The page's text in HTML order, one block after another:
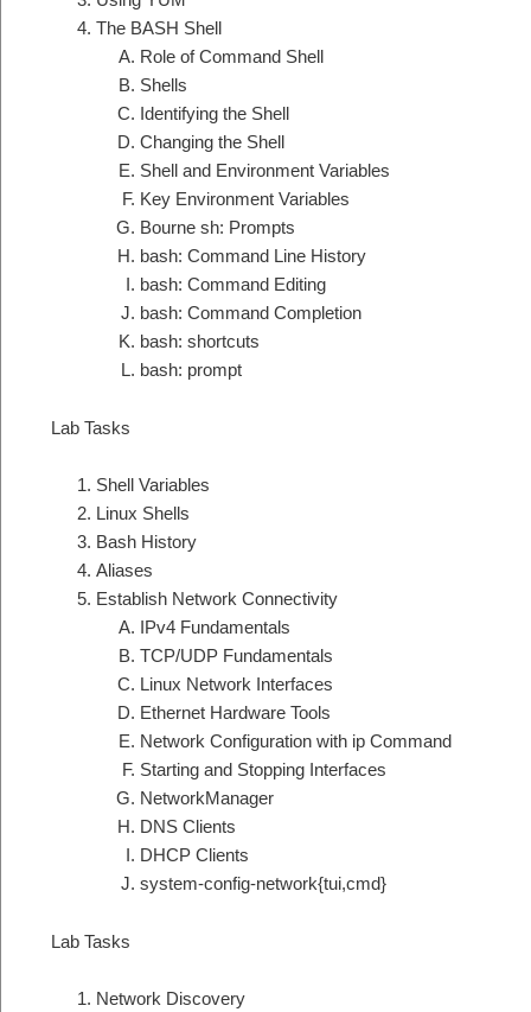
The BASH Shell
Role of Command Shell
Shells
Identifying the Shell
Changing the Shell
Shell and Environment Variables
Key Environment Variables
Bourne sh: Prompts
bash: Command Line History
bash: Command Editing
bash: Command Completion
bash: shortcuts
bash: prompt
Lab Tasks
Shell Variables
Linux Shells
Bash History
Aliases
Establish Network Connectivity
IPv4 Fundamentals
TCP/UDP Fundamentals
Linux Network Interfaces
Ethernet Hardware Tools
Network Configuration with ip Command
Starting and Stopping Interfaces
NetworkManager
DNS Clients
DHCP Clients
system-config-network{tui,cmd}
Lab Tasks
Network Discovery